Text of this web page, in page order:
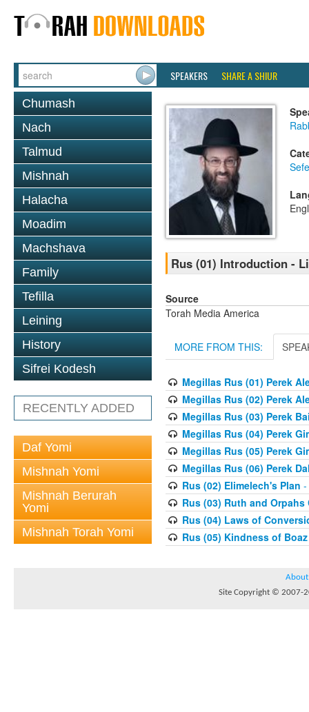
SPEAKERS SHARE A SHIUR
Chumash
Nach
Talmud
Mishnah
Halacha
Moadim
Machshava
Family
Tefilla
Leining
History
Sifrei Kodesh
RECENTLY ADDED
Daf Yomi
Mishnah Yomi
Mishnah Berurah
Yomi
Mishnah Torah Yomi
Rus (01) Introduction -
Source
Torah Media America
MORE FROM THIS:
Megillas Rus (01) Perek
Megillas Rus (02) Perek
Megillas Rus (03) Perek
Megillas Rus (04) Perek
Megillas Rus (05) Perek
Megillas Rus (06) Perek
Rus (02) Elimelech's Plan -
Rus (03) Ruth and
Rus (04) Laws of
Rus (05) Kindness of
About
Site Copyright © 2007-